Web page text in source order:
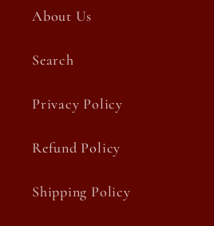
About Us
Search
Privacy Policy
Refund Policy
Shipping Policy